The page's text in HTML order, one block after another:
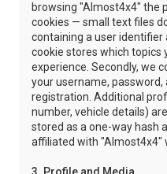
browsing "Almost4x4" the
cookies — small text files
containing a user identifier
cookie stores which topics
experience. Secondly, we
your username, password,
registration. Additional
number, vehicle details)
stored as a one-way hash
affiliated with "Almost4x4"